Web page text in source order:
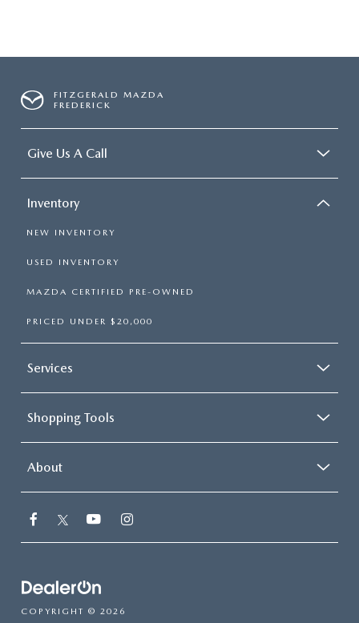
FITZGERALD MAZDA
FREDERICK
Give Us A Call
Inventory
NEW INVENTORY
USED INVENTORY
MAZDA CERTIFIED PRE-OWNED
PRICED UNDER $20,000
Services
Shopping Tools
About
COPYRIGHT © 2026